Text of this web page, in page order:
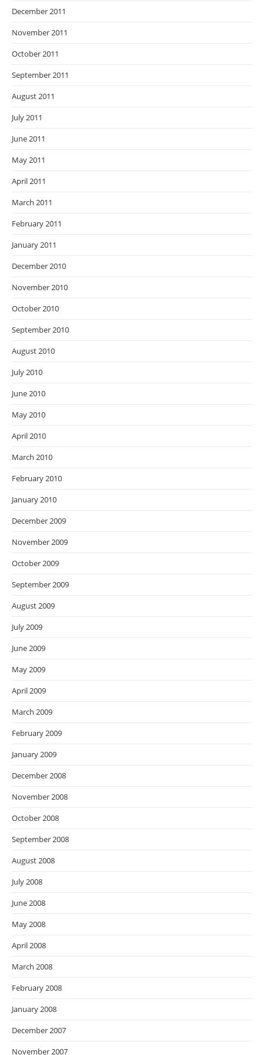
December 2011
November 2011
October 2011
September 2011
August 2011
July 2011
June 2011
May 2011
April 2011
March 2011
February 2011
January 2011
December 2010
November 2010
October 2010
September 2010
August 2010
July 2010
June 2010
May 2010
April 2010
March 2010
February 2010
January 2010
December 2009
November 2009
October 2009
September 2009
August 2009
July 2009
June 2009
May 2009
April 2009
March 2009
February 2009
January 2009
December 2008
November 2008
October 2008
September 2008
August 2008
July 2008
June 2008
May 2008
April 2008
March 2008
February 2008
January 2008
December 2007
November 2007